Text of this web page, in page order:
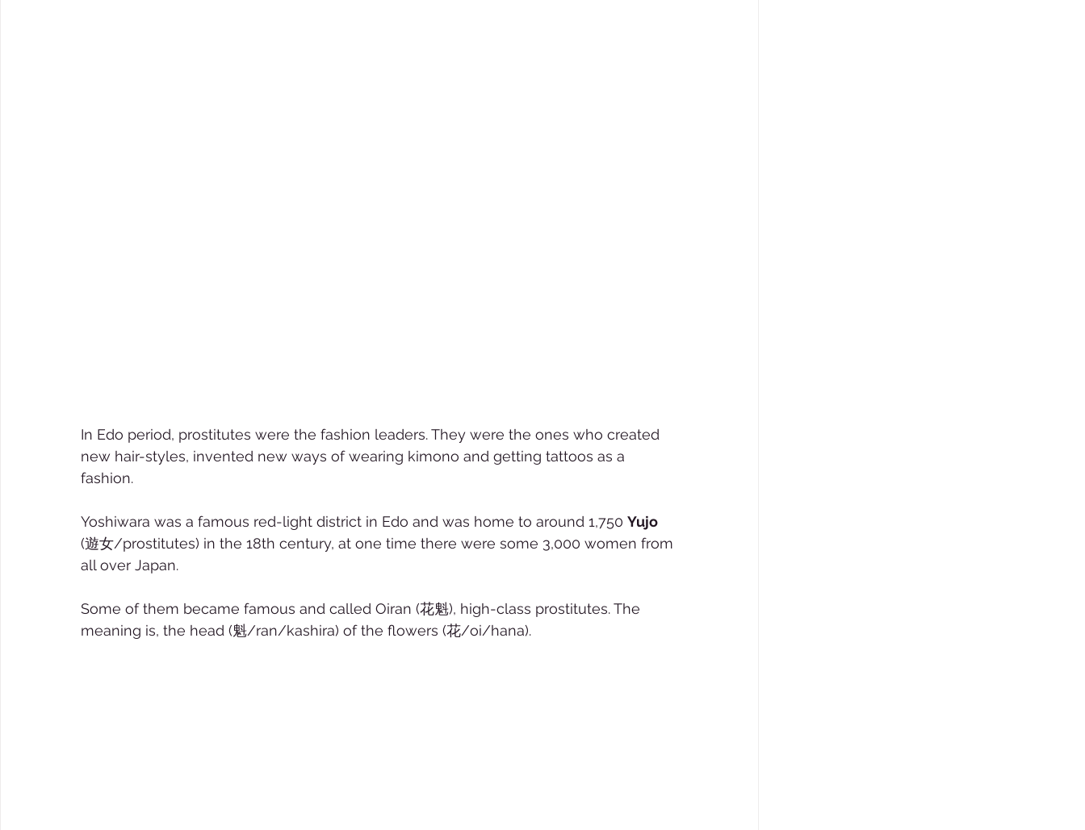
In Edo period, prostitutes were the fashion leaders. They were the ones who created
new hair-styles, invented new ways of wearing kimono and getting tattoos as a
fashion.
Yoshiwara was a famous red-light district in Edo and was home to around 1,750 Yujo
(遊女/prostitutes) in the 18th century, at one time there were some 3,000 women from
all over Japan.
Some of them became famous and called Oiran (花魁), high-class prostitutes. The
meaning is, the head (魁/ran/kashira) of the flowers (花/oi/hana).